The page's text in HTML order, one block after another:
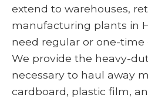
extend to warehouses,
manufacturing plants in
need regular or one-time
We provide the heavy-
necessary to haul away
cardboard, plastic film,